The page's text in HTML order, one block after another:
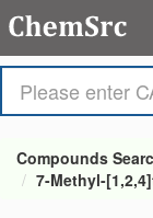
Compounds
7-Methyl-